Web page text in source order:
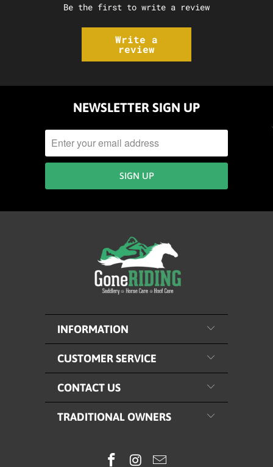
Be the first to write a review
Write a
review
NEWSLETTER SIGN UP
INFORMATION
CUSTOMER SERVICE
CONTACT US
TRADITIONAL OWNERS